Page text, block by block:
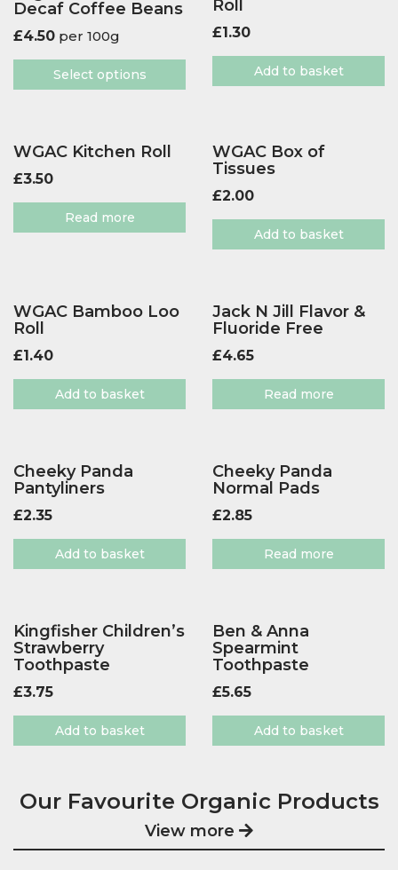
Decaf Coffee Beans
£4.50 per 100g
Select options
Roll
£1.30
Add to basket
WGAC Kitchen Roll
£3.50
Read more
WGAC Box of
Tissues
£2.00
Add to basket
WGAC Bamboo Loo
Roll
£1.40
Add to basket
Jack N Jill Flavor &
Fluoride Free
£4.65
Read more
Cheeky Panda
Pantyliners
£2.35
Add to basket
Cheeky Panda
Normal Pads
£2.85
Read more
Kingfisher Children’s
Strawberry
Toothpaste
£3.75
Add to basket
Ben & Anna
Spearmint
Toothpaste
£5.65
Add to basket
Our Favourite Organic Products
View more